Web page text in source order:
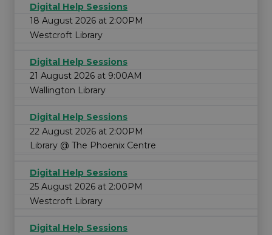
Digital Help Sessions
18 August 2026 at 2:00PM
Westcroft Library
Digital Help Sessions
21 August 2026 at 9:00AM
Wallington Library
Digital Help Sessions
22 August 2026 at 2:00PM
Library @ The Phoenix Centre
Digital Help Sessions
25 August 2026 at 2:00PM
Westcroft Library
Digital Help Sessions